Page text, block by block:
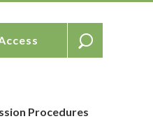
Procedures